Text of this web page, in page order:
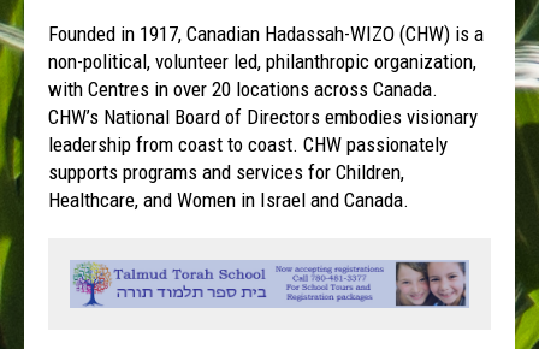
Founded in 1917, Canadian Hadassah-WIZO (CHW) is a
non-political, volunteer led, philanthropic organization,
with Centres in over 20 locations across Canada.
CHW’s National Board of Directors embodies visionary
leadership from coast to coast. CHW passionately
supports programs and services for Children,
Healthcare, and Women in Israel and Canada.